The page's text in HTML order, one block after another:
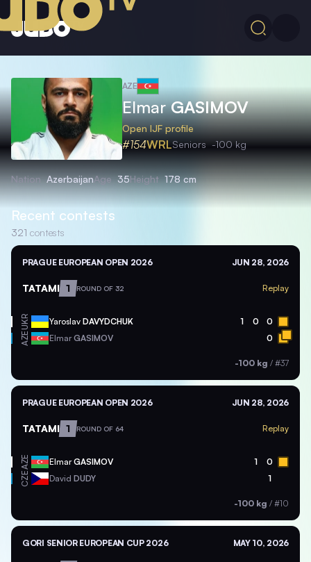
AZE
ElmarGASIMOV
Open IJF profile
#154WRLSeniors -100 kg
Nation AzerbaijanAge 35Height 178 cm
Recent contests
321 contests
PRAGUE EUROPEAN OPEN 2026 JUN 28, 2026
TATAMI 1 ROUND OF 32 Replay
UKR Yaroslav DAVYDCHUK 1 0 0
AZE ElmarGASIMOV 0
-100 kg / #37
PRAGUE EUROPEAN OPEN 2026 JUN 28, 2026
TATAMI 1 ROUND OF 64 Replay
AZE ElmarGASIMOV 1 0
CZE David DUDY 1
-100 kg / #10
GORI SENIOR EUROPEAN CUP 2026 MAY 10, 2026